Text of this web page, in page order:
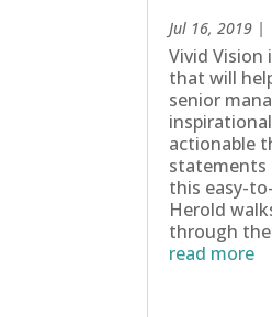
Jul 16, 2019 |
Vivid Vision
that will
senior
actionable
statements
this easy-
Herold
through
read more